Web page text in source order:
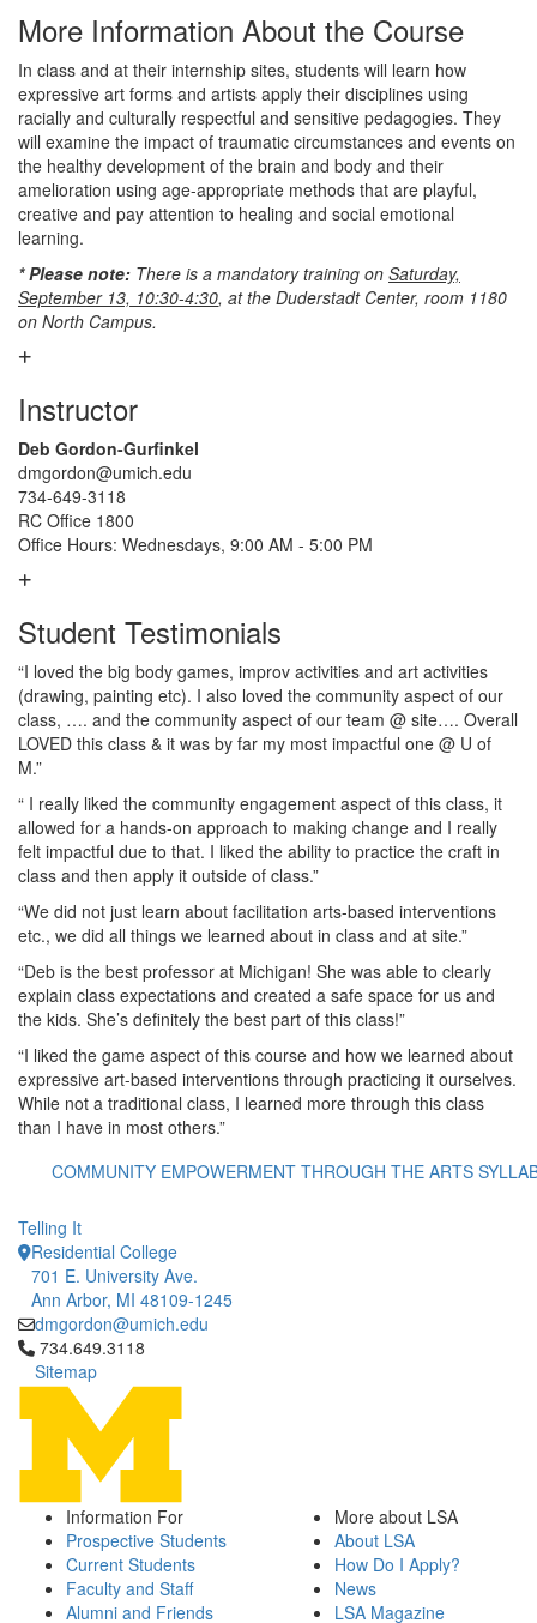
More Information About the Course
In class and at their internship sites, students will learn how
expressive art forms and artists apply their disciplines using
racially and culturally respectful and sensitive pedagogies. They
will examine the impact of traumatic circumstances and events on
the healthy development of the brain and body and their
amelioration using age-appropriate methods that are playful,
creative and pay attention to healing and social emotional
learning.
* Please note: There is a mandatory training on Saturday,
September 13, 10:30-4:30, at the Duderstadt Center, room 1180
on North Campus.
Instructor
Deb Gordon-Gurfinkel
dmgordon@umich.edu
734-649-3118
RC Office 1800
Office Hours: Wednesdays, 9:00 AM - 5:00 PM
Student Testimonials
“I loved the big body games, improv activities and art activities
(drawing, painting etc). I also loved the community aspect of our
class, …. and the community aspect of our team @ site…. Overall
LOVED this class & it was by far my most impactful one @ U of
M.”
“ I really liked the community engagement aspect of this class, it
allowed for a hands-on approach to making change and I really
felt impactful due to that. I liked the ability to practice the craft in
class and then apply it outside of class.”
“We did not just learn about facilitation arts-based interventions
etc., we did all things we learned about in class and at site.”
“Deb is the best professor at Michigan! She was able to clearly
explain class expectations and created a safe space for us and
the kids. She’s definitely the best part of this class!”
“I liked the game aspect of this course and how we learned about
expressive art-based interventions through practicing it ourselves.
While not a traditional class, I learned more through this class
than I have in most others.”
COMMUNITY EMPOWERMENT THROUGH THE ARTS
Telling It
Residential College
701 E. University Ave.
Ann Arbor, MI 48109-1245
dmgordon@umich.edu
Click to call 734.649.3118
734.649.3118
Sitemap
Information For
Prospective Students
Current Students
Faculty and Staff
Alumni and Friends
More about LSA
About LSA
How Do I Apply?
News
LSA Magazine